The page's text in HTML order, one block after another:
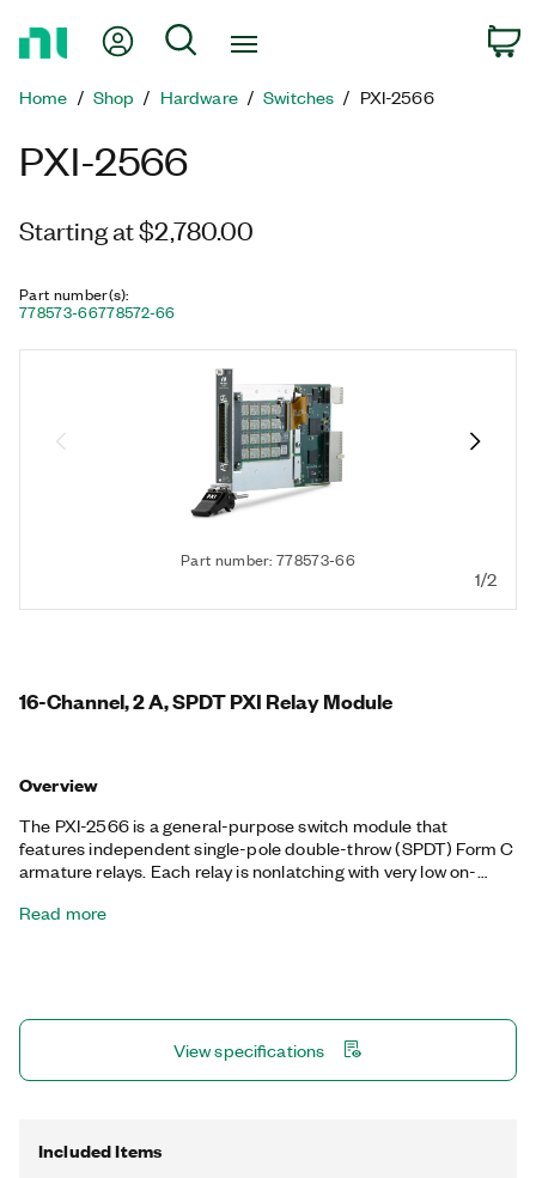
Page
My Account
Search
Home Shop Hardware Switches PXI-2566
PXI-2566
Starting at $2,780.00
Part number(s):
778573-66778572-66
Part number: 778573-66
1/2
16-Channel, 2 A, SPDT PXI Relay Module
Overview
The PXI-2566 is a general-purpose switch module that
features independent single-pole double-throw (SPDT) Form C
armature relays. Each relay is nonlatching with very low on-
switching, routing, and controlling high-current signals. Each
Read more
View specifications
Included Items